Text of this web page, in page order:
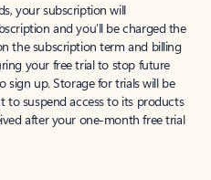
your subscription will
and you’ll be charged the
the subscription term and billing
your free trial to stop future
sign up. Storage for trials will be
to suspend access to its products
after your one-month free trial